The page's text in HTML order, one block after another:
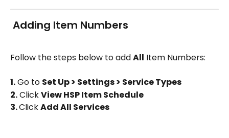
Adding Item Numbers
Follow the steps below to add All Item Numbers:
1. Go to Set Up > Settings > Service Types
2. Click View HSP Item Schedule
3. Click Add All Services